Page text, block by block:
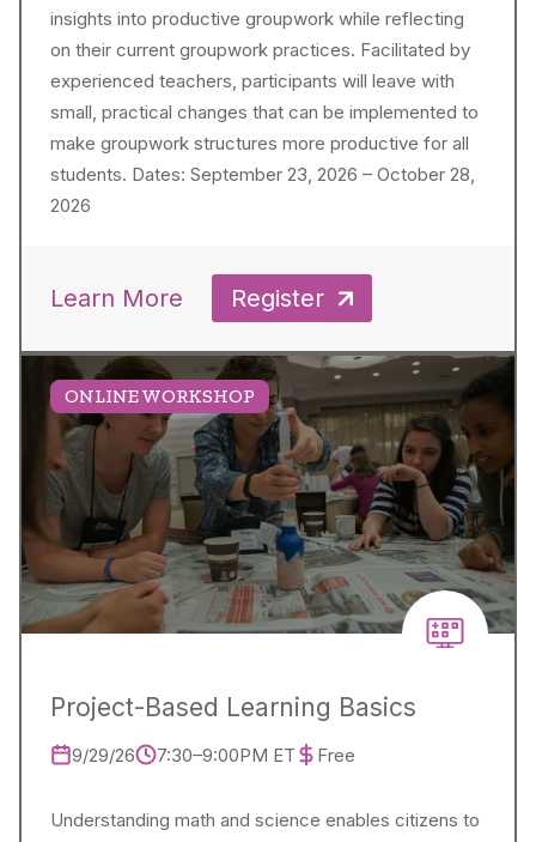
insights into productive groupwork while reflecting
on their current groupwork practices. Facilitated by
experienced teachers, participants will leave with
small, practical changes that can be implemented to
make groupwork structures more productive for all
students. Dates: September 23, 2026 – October 28,
2026
Learn More Register
ONLINE WORKSHOP
Project-Based Learning Basics
9/29/26 7:30–9:00PM ET Free
Understanding math and science enables citizens to